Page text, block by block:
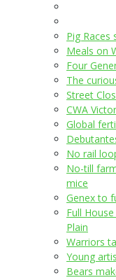
Pig Races
Meals on
Four
The
Street
CWA
Global
No rail
No-till
mice
Genex to
Full
Plain
Warriors
Young
Bears